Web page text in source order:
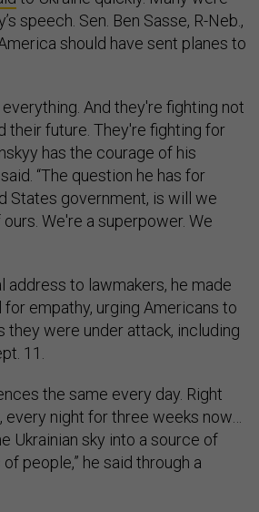
speech. Sen. Ben Sasse, R-Neb.,
should have sent planes to
And they're fighting not
their future. They're fighting for
has the courage of his
“The question he has for
States government, is will we
We're a superpower. We
address to lawmakers, he made
for empathy, urging Americans to
they were under attack, including
11.
the same every day. Right
every night for three weeks now…
Ukrainian sky into a source of
people,” he said through a